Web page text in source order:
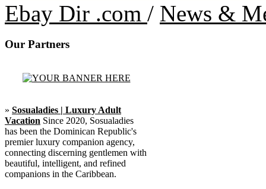
Ebay Dir .com / News &
Our Partners
» Sosualadies | Luxury Adult
Vacation Since 2020, Sosualadies
has been the Dominican Republic's
premier luxury companion agency,
connecting discerning gentlemen with
beautiful, intelligent, and refined
companions in the Caribbean.